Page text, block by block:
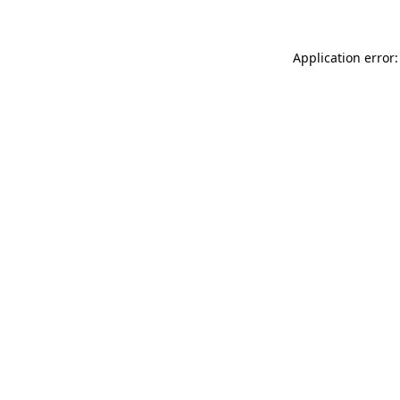
Application